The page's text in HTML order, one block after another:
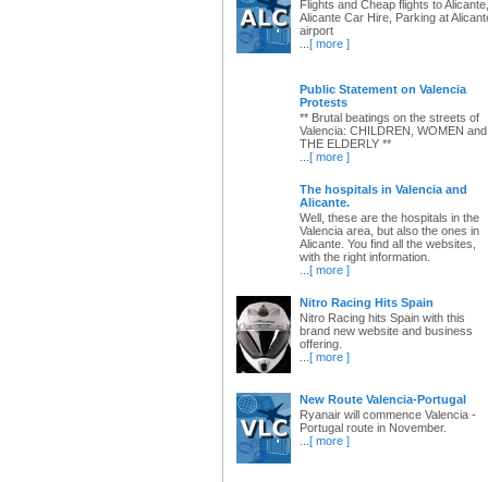
Flights and Cheap flights to Alicante,
Alicante Car Hire, Parking at
airport
[ more ]
Public Statement on Valencia
Protests
** Brutal beatings on the streets of
Valencia: CHILDREN, WOMEN and
THE ELDERLY **
[ more ]
The hospitals in Valencia and
Alicante.
Well, these are the hospitals in the
Valencia area, but also the ones in
Alicante. You find all the websites,
with the right information.
[ more ]
Nitro Racing Hits Spain
Nitro Racing hits Spain with this
brand new website and business
offering.
[ more ]
New Route Valencia-Portugal
Ryanair will commence Valencia -
Portugal route in November.
[ more ]